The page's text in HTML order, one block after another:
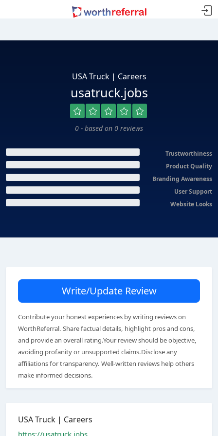
USA Truck | Careers
usatruck.jobs
0 - based on 0 reviews
Trustworthiness
Product Quality
Branding Awareness
User Support
Website Looks
Write/Update Review
Contribute your honest experiences by writing reviews on
WorthReferral. Share factual details, highlight pros and cons,
and provide an overall rating.Your review should be objective,
avoiding profanity or unsupported claims.Disclose any
affiliations for transparency. Well-written reviews help others
make informed decisions.
USA Truck | Careers
https://usatruck.jobs